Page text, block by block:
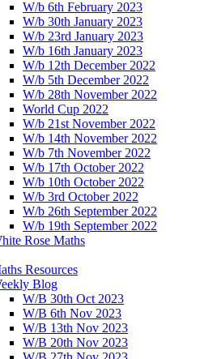
W/b 6th February 2023
W/b 30th January 2023
W/b 23rd January 2023
W/b 16th January 2023
W/b 12th December 2022
W/b 5th December 2022
W/b 28th November 2022
World Cup 2022
W/b 21st November 2022
W/b 14th November 2022
W/b 7th November 2022
W/b 17th October 2022
W/b 10th October 2022
W/b 3rd October 2022
W/b 26th September 2022
W/b 19th September 2022
Rose Maths
Resources
Blog
W/B 30th Oct 2023
W/B 6th Nov 2023
W/B 13th Nov 2023
W/B 20th Nov 2023